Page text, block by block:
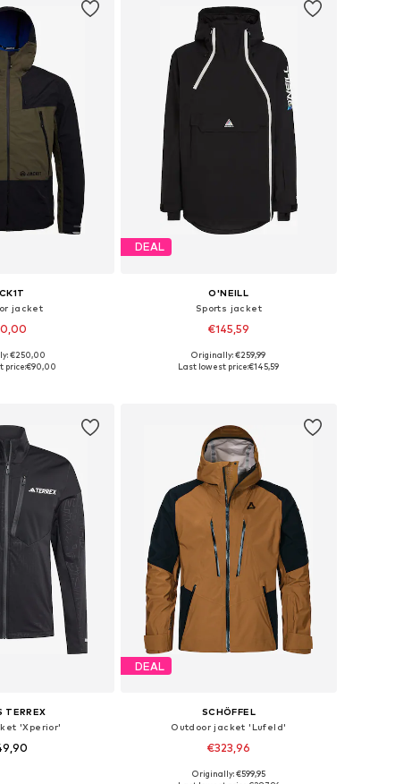
jacket
S, M, L
€250,00
price:€90,00
DEAL
O'NEILL
Sports jacket
€145,59
Available sizes: M, L, XL, XXL
Originally: €259,99
Last lowest price:€145,59
TERREX
'Xperior'
DEAL
SCHÖFFEL
Outdoor jacket 'Lufeld'
€323,96
Available sizes: M, M-L, L-XL, XL
Originally: €599,95